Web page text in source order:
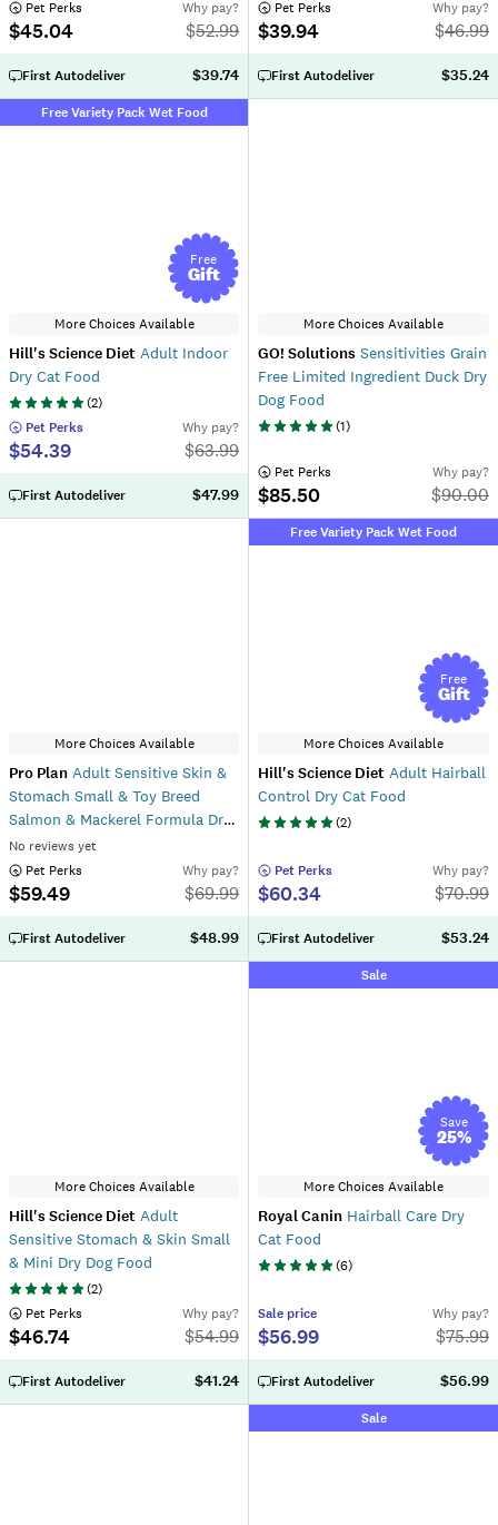
Pet Perks
$45.04
Why pay?
$52.99
First Autodeliver $39.74
Pet Perks
$39.94
Why pay?
$46.99
First Autodeliver $35.24
Free Variety Pack Wet Food
Free
Gift
More Choices Available
Hill's Science Diet Adult Indoor
Dry Cat Food
(2)
Pet Perks
$54.39
Why pay?
$63.99
First Autodeliver $47.99
More Choices Available
GO! Solutions Sensitivities Grain
Free Limited Ingredient Duck Dry
Dog Food
(1)
Pet Perks
$85.50
Why pay?
$90.00
More Choices Available
Pro Plan Adult Sensitive Skin &
Stomach Small & Toy Breed
Salmon & Mackerel Formula Dry
Dog Food
No reviews yet
Pet Perks
$59.49
Why pay?
$69.99
First Autodeliver $48.99
Free Variety Pack Wet Food
Free
Gift
More Choices Available
Hill's Science Diet Adult Hairball
Control Dry Cat Food
(2)
Pet Perks
$60.34
Why pay?
$70.99
First Autodeliver $53.24
More Choices Available
Hill's Science Diet Adult
Sensitive Stomach & Skin Small
& Mini Dry Dog Food
(2)
Pet Perks
$46.74
Why pay?
$54.99
First Autodeliver $41.24
Sale
Save
25%
More Choices Available
Royal Canin Hairball Care Dry
Cat Food
(6)
Sale price
$56.99
Why pay?
$75.99
First Autodeliver $56.99
Sale